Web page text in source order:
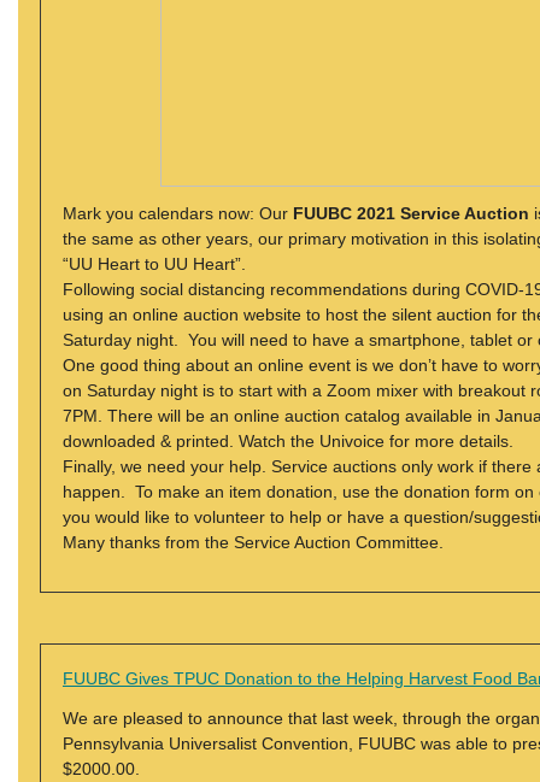
Mark you calendars now: Our FUUBC 2021 Service Auction
the same as other years, our primary motivation in this
“UU Heart to UU Heart”.
Following social distancing recommendations during
using an online auction website to host the silent auction for
Saturday night. You will need to have a smartphone, tablet
One good thing about an online event is we don’t have to
on Saturday night is to start with a Zoom mixer with breakout
7PM. There will be an online auction catalog available in
downloaded & printed. Watch the Univoice for more details.
Finally, we need your help. Service auctions only work if
happen. To make an item donation, use the donation form
you would like to volunteer to help or have a question/
Many thanks from the Service Auction Committee.
FUUBC Gives TPUC Donation to the Helping Harvest Food
We are pleased to announce that last week, through the
Pennsylvania Universalist Convention, FUUBC was able to
$2000.00.